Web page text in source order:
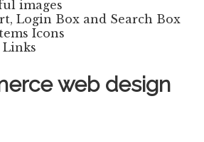
images
Login Box and Search Box
Icons
Links
web design